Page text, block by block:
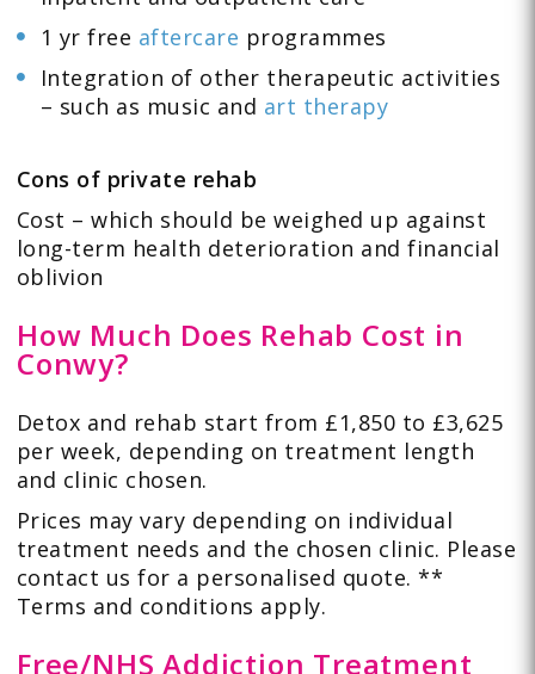
1 yr free aftercare programmes
Integration of other therapeutic activities
– such as music and art therapy
Cons of private rehab
Cost – which should be weighed up against
long-term health deterioration and financial
oblivion
How Much Does Rehab Cost in
Conwy?
Detox and rehab start from £1,850 to £3,625
per week, depending on treatment length
and clinic chosen.
Prices may vary depending on individual
treatment needs and the chosen clinic. Please
contact us for a personalised quote. **
Terms and conditions apply.
Free/NHS Addiction Treatment